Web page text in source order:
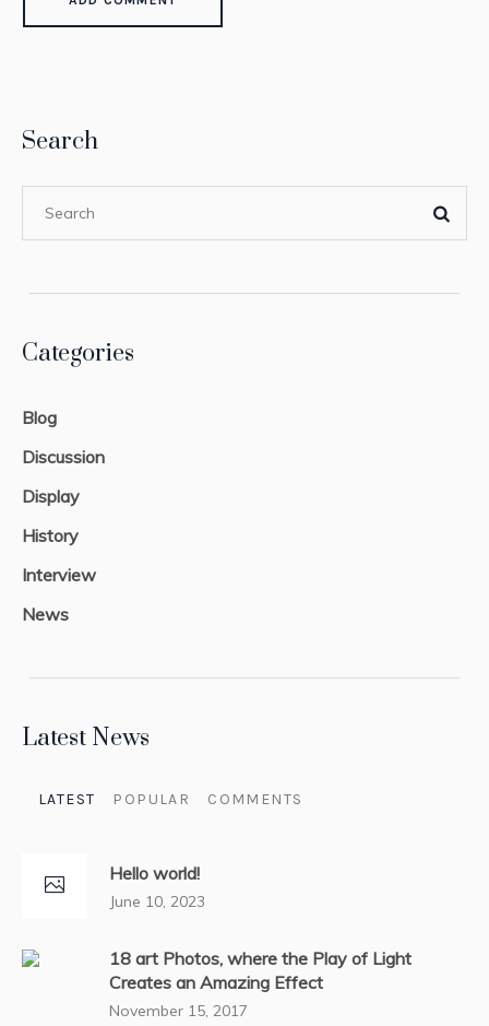
Search
Categories
Blog
Discussion
Display
History
Interview
News
Latest News
LATEST POPULAR COMMENTS
Hello world!
June 10, 2023
18 art Photos, where the Play of Light
Creates an Amazing Effect
November 15, 2017